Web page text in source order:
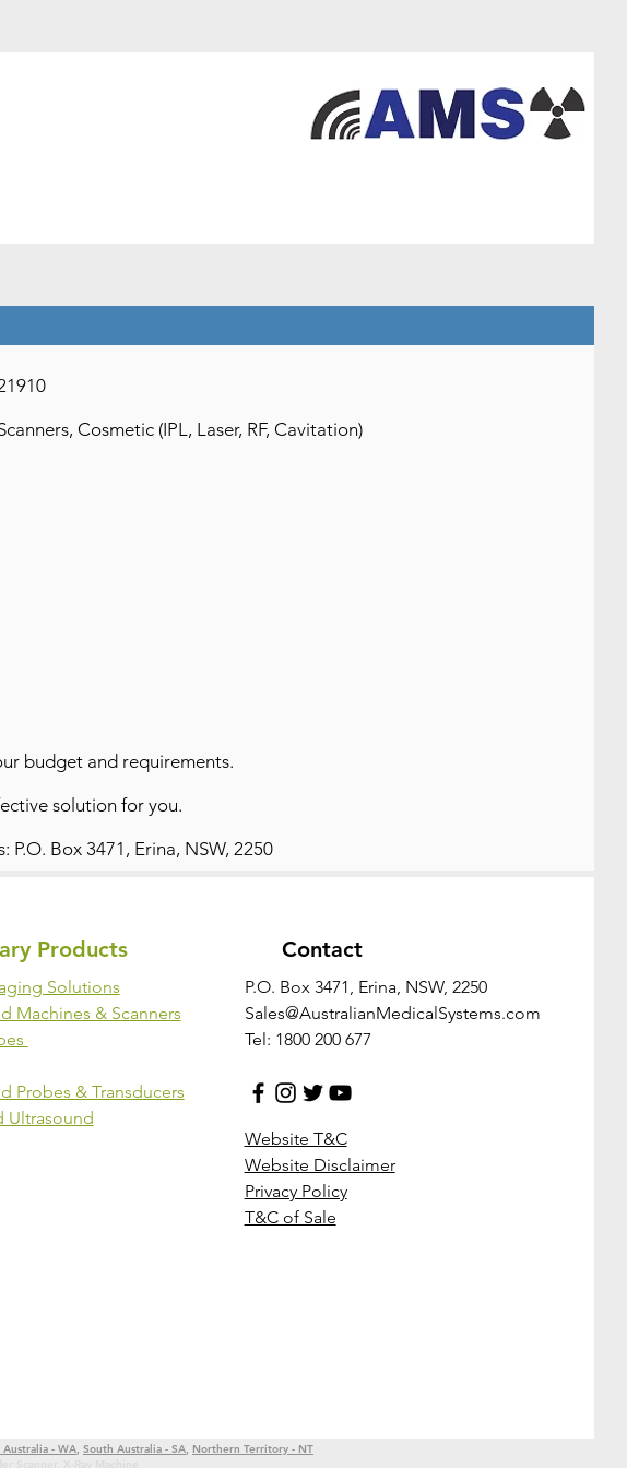
Cosmetic (IPL, Laser, RF, Cavitation)
budget and requirements.
solution for you.
Box 3471, Erina, NSW, 2250
Products
Solutions
Machines & Scanners
Probes & Transducers
Ultrasound
Contact
P.O. Box 3471, Erina, NSW, 2250
Sales@AustralianMedicalSystems.com
Tel: 1800 200 677
Website T&C
Website Disclaimer
Privacy Policy
T&C of Sale
- WA, South Australia - SA, Northern Territory - NT